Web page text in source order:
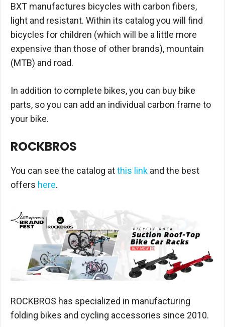
BXT manufactures bicycles with carbon fibers,
light and resistant. Within its catalog you will find
bicycles for children (which will be a little more
expensive than those of other brands), mountain
(MTB) and road.
In addition to complete bikes, you can buy bike
parts, so you can add an individual carbon frame to
your bike.
ROCKBROS
You can see the catalog atthis link and the best
offers here.
ROCKBROS has specialized in manufacturing
folding bikes and cycling accessories since 2010.